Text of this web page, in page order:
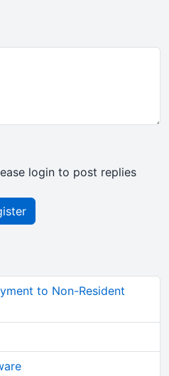
login to post replies
to Non-Resident